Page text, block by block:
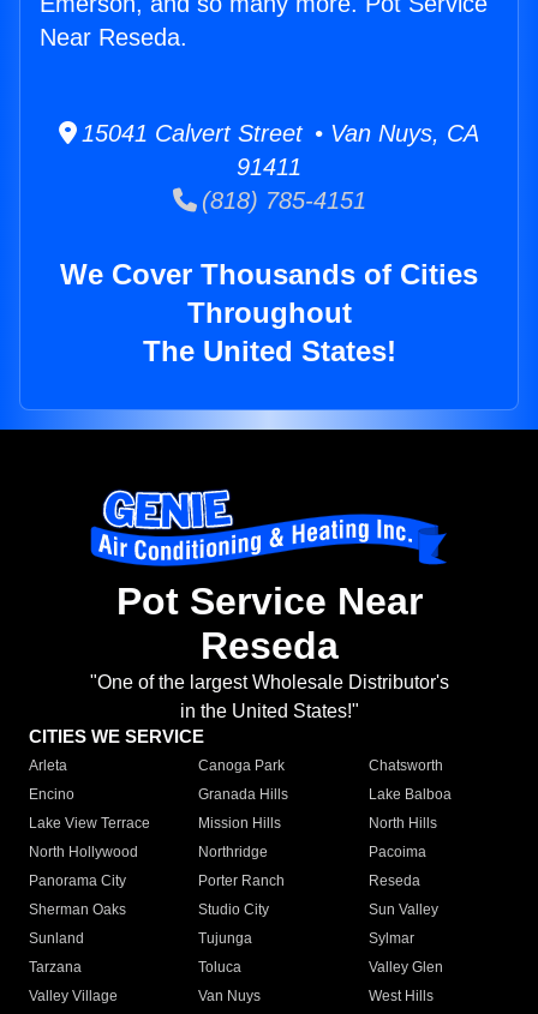
Near Reseda.
15041 Calvert Street • Van Nuys, CA
91411
(818) 785-4151
We Cover Thousands of Cities
Throughout
The United States!
Pot Service Near
Reseda
"One of the largest Wholesale Distributor's
in the United States!"
CITIES WE SERVICE
Arleta Canoga Park
Chatsworth
Encino
Granada Hills
Lake Balboa
Lake View Terrace
Mission Hills
North Hills
North Hollywood
Northridge
Pacoima
Panorama City
Porter Ranch
Reseda
Sherman Oaks
Studio City
Sun Valley
Sunland
Tujunga
Sylmar
Tarzana
Toluca
Valley Glen
Valley Village
Van Nuys
West Hills